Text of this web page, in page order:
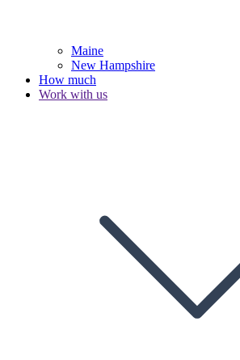
Maine
New Hampshire
How much
Work with us